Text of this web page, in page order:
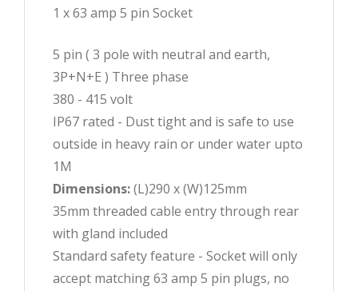
1 x 63 amp 5 pin Socket
5 pin ( 3 pole with neutral and earth,
3P+N+E ) Three phase
380 - 415 volt
IP67 rated - Dust tight and is safe to use
outside in heavy rain or under water upto
1M
Dimensions:(L)290 x (W)125mm
35mm threaded cable entry through rear
with gland included
Standard safety feature - Socket will only
accept matching 63 amp 5 pin plugs, no